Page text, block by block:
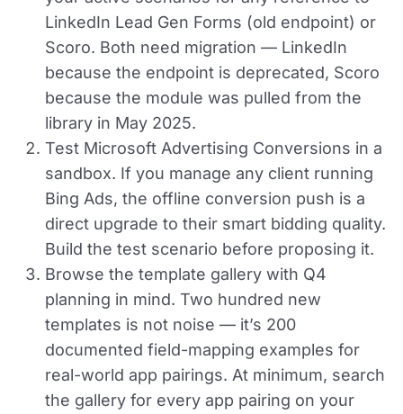
LinkedIn Lead Gen Forms (old endpoint) or
Scoro. Both need migration — LinkedIn
because the endpoint is deprecated, Scoro
because the module was pulled from the
library in May 2025.
Test Microsoft Advertising Conversions in a
sandbox. If you manage any client running
Bing Ads, the offline conversion push is a
direct upgrade to their smart bidding quality.
Build the test scenario before proposing it.
Browse the template gallery with Q4
planning in mind. Two hundred new
templates is not noise — it’s 200
documented field-mapping examples for
real-world app pairings. At minimum, search
the gallery for every app pairing on your